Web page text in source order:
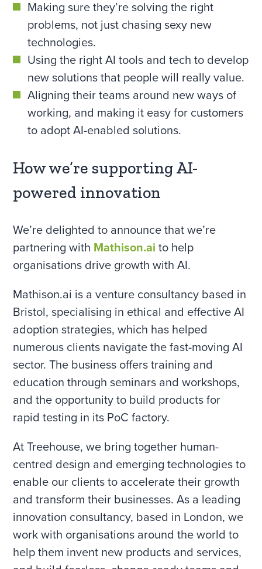
Making sure they’re solving the right
problems, not just chasing sexy new
technologies.
Using the right AI tools and tech to develop
new solutions that people will really value.
Aligning their teams around new ways of
working, and making it easy for customers
to adopt AI-enabled solutions.
How we’re supporting AI-
powered innovation
We’re delighted to announce that we’re
partnering with Mathison.ai to help
organisations drive growth with AI.
Mathison.ai is a venture consultancy based in
Bristol, specialising in ethical and effective AI
adoption strategies, which has helped
numerous clients navigate the fast-moving AI
sector. The business offers training and
education through seminars and workshops,
and the opportunity to build products for
rapid testing in its PoC factory.
At Treehouse, we bring together human-
centred design and emerging technologies to
enable our clients to accelerate their growth
and transform their businesses. As a leading
innovation consultancy, based in London, we
work with organisations around the world to
help them invent new products and services,